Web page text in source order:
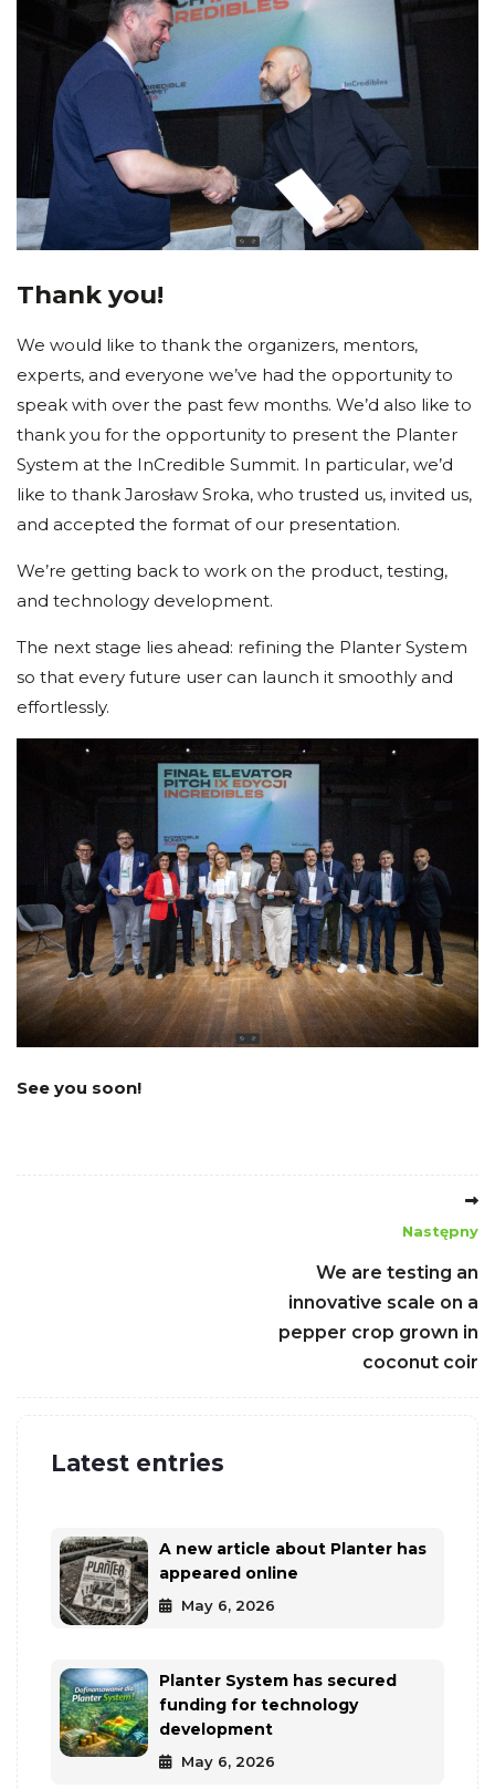
Thank you!
We would like to thank the organizers, mentors,
experts, and everyone we’ve had the opportunity to
speak with over the past few months. We’d also like to
thank you for the opportunity to present the Planter
System at the InCredible Summit. In particular, we’d
like to thank Jarosław Sroka, who trusted us, invited us,
and accepted the format of our presentation.
We’re getting back to work on the product, testing,
and technology development.
The next stage lies ahead: refining the Planter System
so that every future user can launch it smoothly and
effortlessly.
See you soon!
Następny
We are testing an
innovative scale on a
pepper crop grown in
coconut coir
Latest entries
A new article about Planter has
appeared online
May 6, 2026
Planter System has secured
funding for technology
development
May 6, 2026